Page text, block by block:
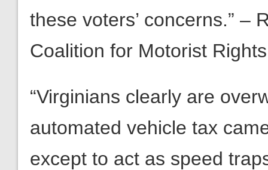
these voters’ concerns.” –
Coalition for Motorist Rights
“Virginians clearly are
automated vehicle tax
except to act as speed